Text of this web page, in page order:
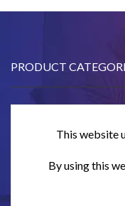
PRODUCT
CONTACT US
SUBSCRIBE
This website
By using this